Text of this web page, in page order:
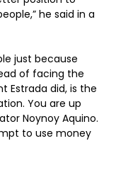
he said in a
just because
of facing the
Estrada did, is the
You are up
Noynoy Aquino.
to use money